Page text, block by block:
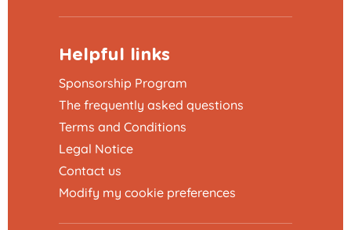
Helpful links
Sponsorship Program
The frequently asked questions
Terms and Conditions
Legal Notice
Contact us
Modify my cookie preferences